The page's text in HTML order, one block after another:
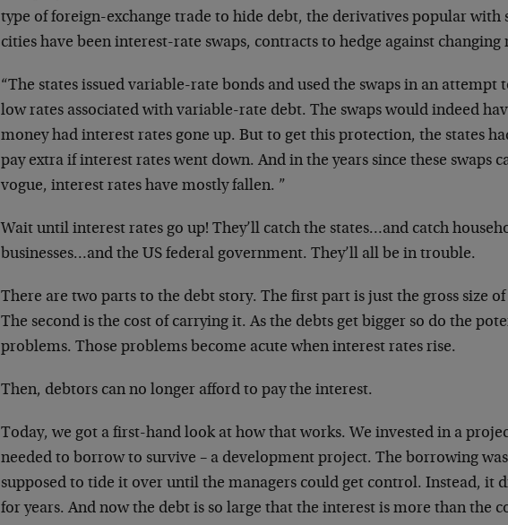
type of foreign-exchange trade to hide debt, the derivatives popular with
cities have been interest-rate swaps, contracts to hedge against changing
“The states issued variable-rate bonds and used the swaps in an attempt
low rates associated with variable-rate debt. The swaps would indeed
money had interest rates gone up. But to get this protection, the states
pay extra if interest rates went down. And in the years since these swaps
vogue, interest rates have mostly fallen. ”
Wait until interest rates go up! They’ll catch the states…and catch
businesses…and the US federal government. They’ll all be in trouble.
There are two parts to the debt story. The first part is just the gross size
The second is the cost of carrying it. As the debts get bigger so do the
problems. Those problems become acute when interest rates rise.
Then, debtors can no longer afford to pay the interest.
Today, we got a first-hand look at how that works. We invested in a
needed to borrow to survive – a development project. The borrowing
supposed to tide it over until the managers could get control. Instead, it
for years. And now the debt is so large that the interest is more than the